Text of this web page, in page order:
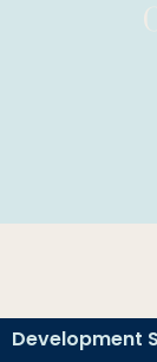
Development